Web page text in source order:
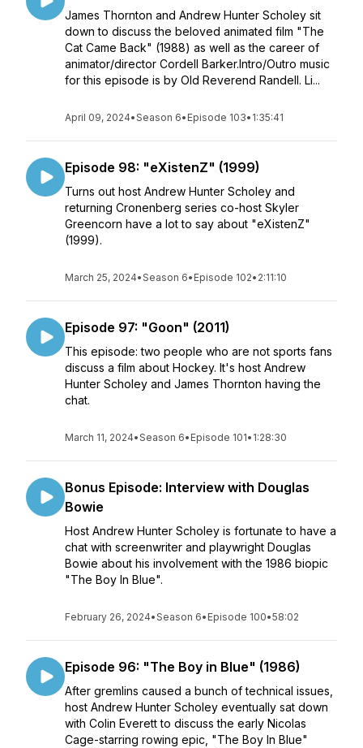
James Thornton and Andrew Hunter Scholey sit
down to discuss the beloved animated film "The
Cat Came Back" (1988) as well as the career of
animator/director Cordell Barker.Intro/Outro music
for this episode is by Old Reverend Randell. Li...
April 09, 2024•Season 6• Episode 103• 1:35:41
Episode 98: "eXistenZ" (1999)
Turns out host Andrew Hunter Scholey and
returning Cronenberg series co-host Skyler
Greencorn have a lot to say about "eXistenZ"
(1999).
March 25, 2024•Season 6• Episode 102• 2:11:10
Episode 97: "Goon" (2011)
This episode: two people who are not sports fans
discuss a film about Hockey. It's host Andrew
Hunter Scholey and James Thornton having the
chat.
March 11, 2024•Season 6• Episode 101• 1:28:30
Bonus Episode: Interview with Douglas
Bowie
Host Andrew Hunter Scholey is fortunate to have a
chat with screenwriter and playwright Douglas
Bowie about his involvement with the 1986 biopic
"The Boy In Blue".
February 26, 2024•Season 6• Episode 100•58:02
Episode 96: "The Boy in Blue" (1986)
After gremlins caused a bunch of technical issues,
host Andrew Hunter Scholey eventually sat down
with Colin Everett to discuss the early Nicolas
Cage-starring rowing epic, "The Boy In Blue"